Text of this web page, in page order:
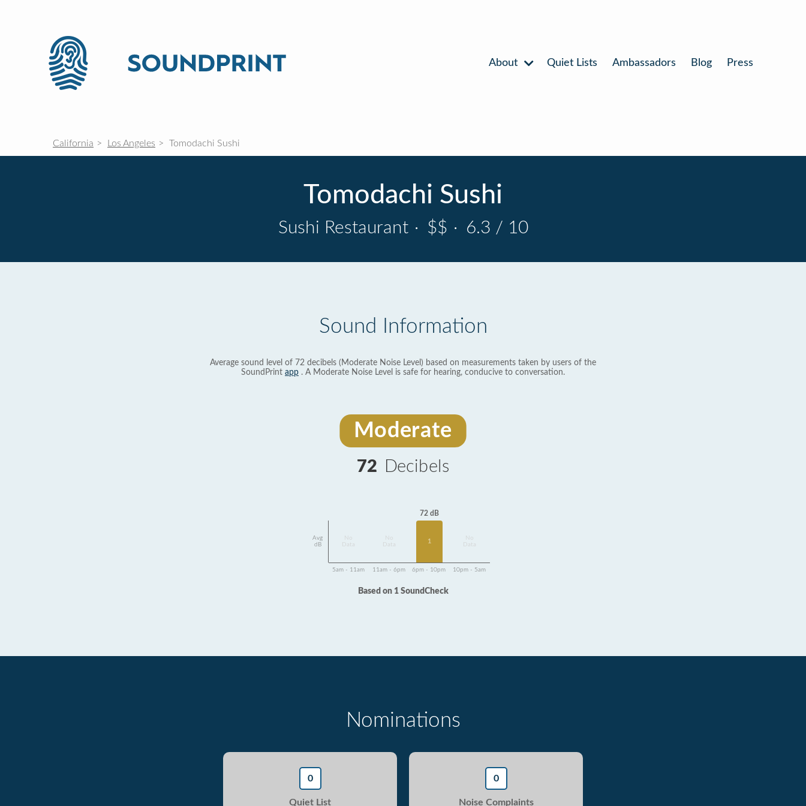
About Quiet Lists Ambassadors Blog Press
California Los Angeles Tomodachi Sushi
Tomodachi Sushi
Sushi Restaurant · $$ · 6.3 / 10
Sound Information
Average sound level of 72 decibels (Moderate Noise Level) based on measurements taken by users of the
SoundPrint app . A Moderate Noise Level is safe for hearing, conducive to conversation.
Moderate
72 Decibels
Avg
dB
Data
Data
72 dB
1
Data
5am - 11am 11am - 6pm 6pm - 10pm 10pm - 5am
Based on 1 SoundCheck
Nominations
0
Quiet List
0
Noise Complaints